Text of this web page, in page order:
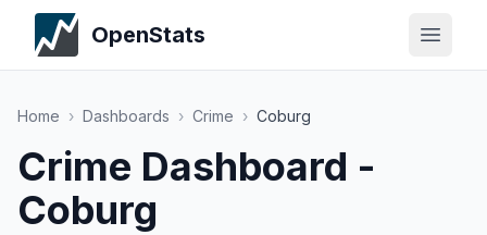
OpenStats
Home › Dashboards › Crime › Coburg
Crime Dashboard -
Coburg